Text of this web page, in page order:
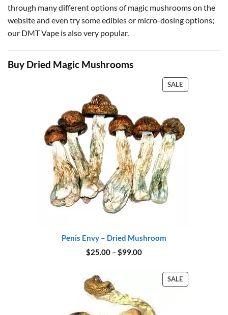
through many different options of magic mushrooms on the
website and even try some edibles or micro-dosing options;
our DMT Vape is also very popular.
Buy Dried Magic Mushrooms
SALEPRODUCT
ON
Penis Envy – Dried Mushroom
$25.00 –$99.00Price
through
SALEPRODUCT
ON